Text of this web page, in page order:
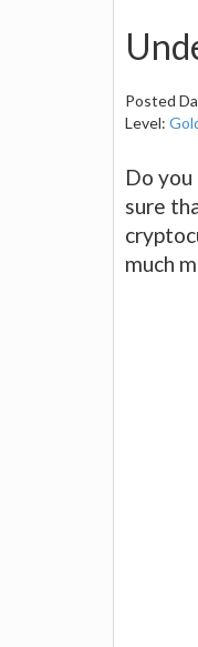
Posted
Level:
Do
sure
much